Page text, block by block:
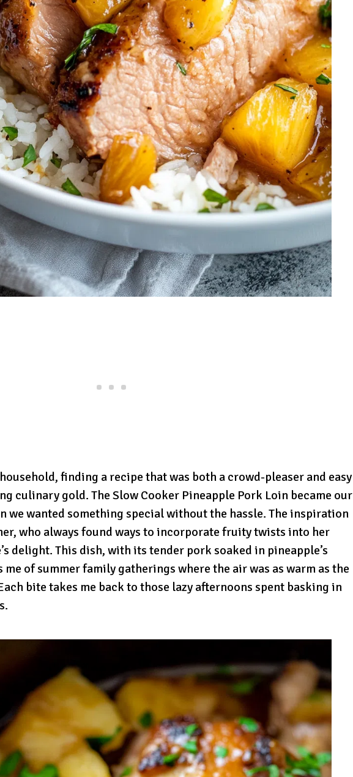
finding a recipe that was both a crowd-pleaser and easy
culinary gold. The Slow Cooker Pineapple Pork Loin became our
we wanted something special without the hassle. The inspiration
who always found ways to incorporate fruity twists into her
delight. This dish, with its tender pork soaked in pineapple’s
me of summer family gatherings where the air was as warm as the
bite takes me back to those lazy afternoons spent basking in